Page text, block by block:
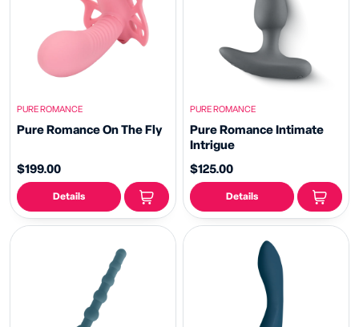
PURE ROMANCE
Pure Romance On The Fly
$199.00
Details
PURE ROMANCE
Pure Romance Intimate
Intrigue
$125.00
Details